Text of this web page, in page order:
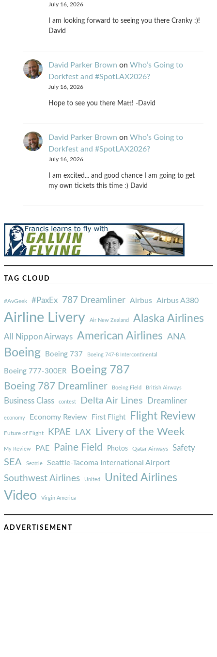
July 16, 2026
I am looking forward to seeing you there Cranky :)!
David
David Parker Brown on Who’s Going to
Dorkfest and #SpotLAX2026?
July 16, 2026
Hope to see you there Matt! -David
David Parker Brown on Who’s Going to
Dorkfest and #SpotLAX2026?
July 16, 2026
I am excited... and good chance I am going to get
my own tickets this time :) David
TAG CLOUD
#AvGeek #PaxEx 787 Dreamliner Airbus Airbus A380
Airline Livery Air New Zealand Alaska Airlines
All Nippon Airways American Airlines ANA
Boeing Boeing 737 Boeing 747-8 Intercontinental
Boeing 777-300ER Boeing 787
Boeing 787 Dreamliner Boeing Field British Airways
Business Class contest Delta Air Lines Dreamliner
economy Economy Review First Flight Flight Review
Future of Flight KPAE LAX Livery of the Week
My Review PAE Paine Field Photos Qatar Airways Safety
SEA Seattle Seattle-Tacoma International Airport
Southwest Airlines United United Airlines
Video Virgin America
ADVERTISEMENT